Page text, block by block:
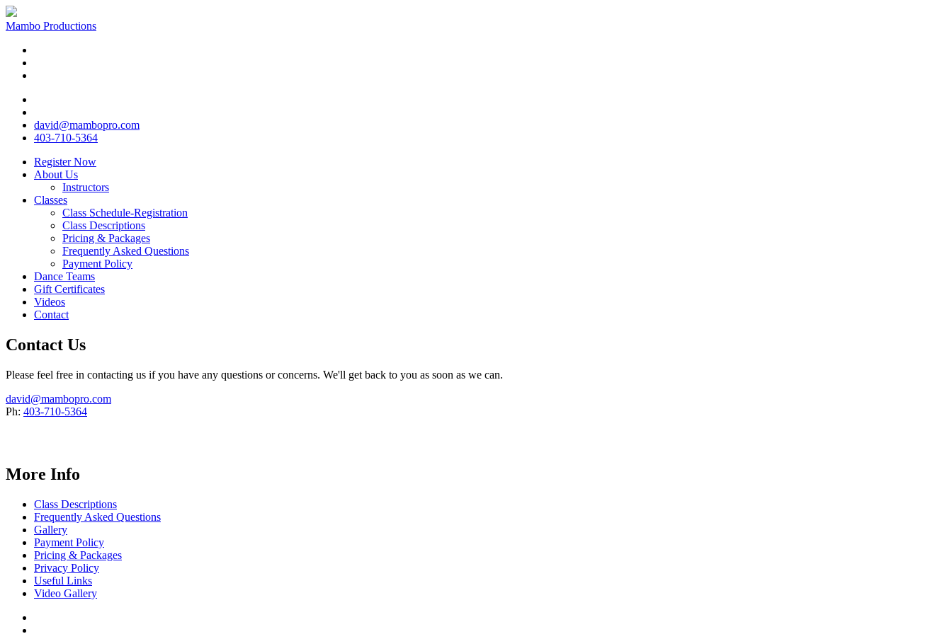
Mambo Productions
david@mambopro.com
403-710-5364
Register Now
About Us
Instructors
Classes
Class Schedule-Registration
Class Descriptions
Pricing & Packages
Frequently Asked Questions
Payment Policy
Dance Teams
Gift Certificates
Videos
Contact
Contact Us
Please feel free in contacting us if you have any questions or concerns. We'll get back to you as soon as we can.
david@mambopro.com
Ph: 403-710-5364
More Info
Class Descriptions
Frequently Asked Questions
Gallery
Payment Policy
Pricing & Packages
Privacy Policy
Useful Links
Video Gallery